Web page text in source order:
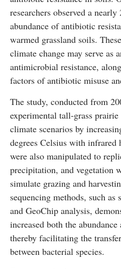
researchers observed a
abundance of antibiotic
warmed grassland soils.
climate change may serve as
antimicrobial resistance,
factors of antibiotic misuse
The study, conducted from
experimental tall-grass
climate scenarios by
degrees Celsius with infrared
were also manipulated to
precipitation, and vegetation
simulate grazing and
sequencing methods, such as
and GeoChip analysis,
increased both the
thereby facilitating the
between bacterial species.